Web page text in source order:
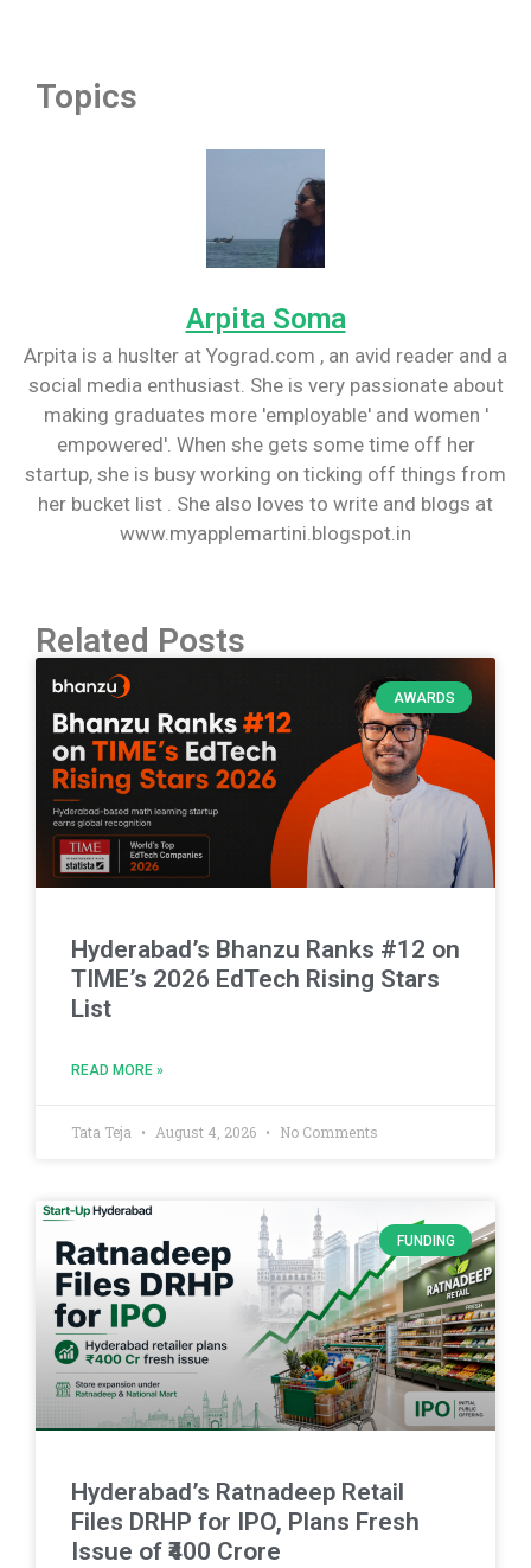
Topics
Arpita Soma
Arpita is a huslter at Yograd.com , an avid reader and a
social media enthusiast. She is very passionate about
making graduates more 'employable' and women '
empowered'. When she gets some time off her
startup, she is busy working on ticking off things from
her bucket list . She also loves to write and blogs at
www.myapplemartini.blogspot.in
Related Posts
AWARDS
Hyderabad’s Bhanzu Ranks #12 on
TIME’s 2026 EdTech Rising Stars
List
READ MORE »
Tata Teja August 4, 2026 No Comments
FUNDING
Hyderabad’s Ratnadeep Retail
Files DRHP for IPO, Plans Fresh
Issue of ₹400 Crore